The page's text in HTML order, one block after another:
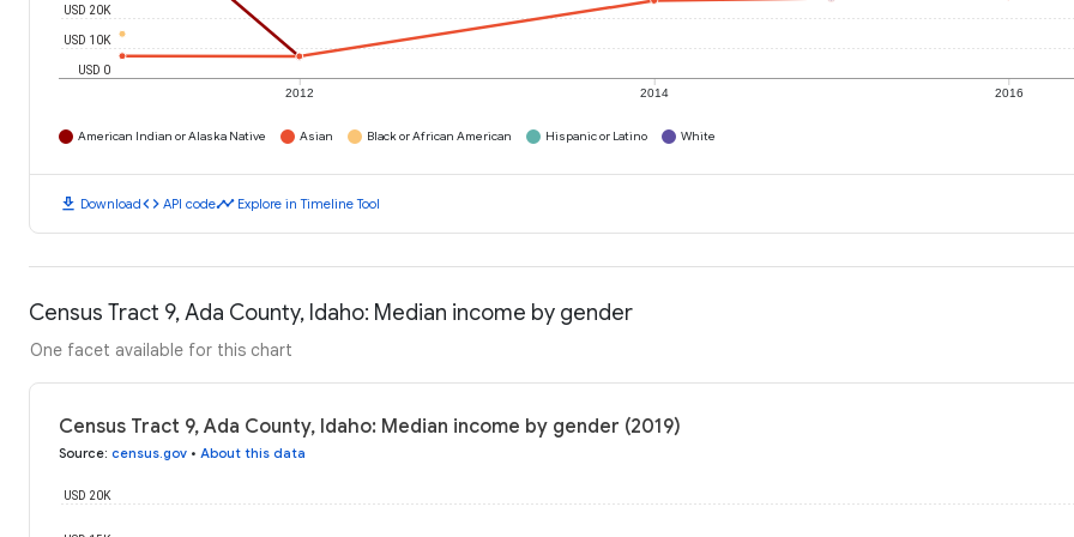
2012 2014 2016
USD 0
USD 10K
USD 20K
American Indian or Alaska Native Asian Black or African American Hispanic or Latino White
download Downloadcode API codetimeline Explore in Timeline Tool
Census Tract 9, Ada County, Idaho: Median income by gender
One facet available for this chart
Census Tract 9, Ada County, Idaho: Median income by gender (2019)
Source: census.gov • About this data
USD 20K